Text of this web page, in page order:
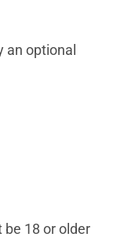
an optional
18 or older